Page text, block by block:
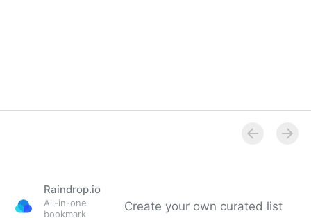
Raindrop.io
All-in-one
bookmark
Create your own curated list